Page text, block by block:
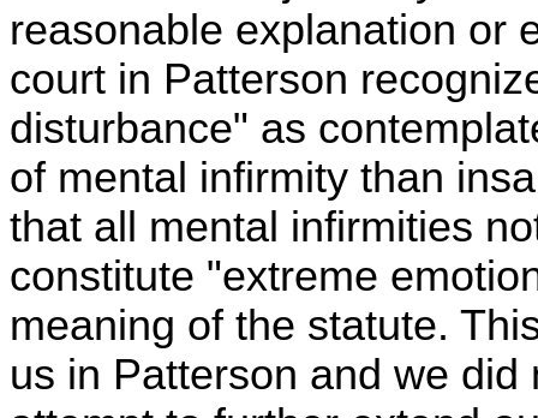
reasonable explanation or
court in Patterson
disturbance" as
of mental infirmity than
that all mental infirmities
constitute "extreme
meaning of the statute.
us in Patterson and we